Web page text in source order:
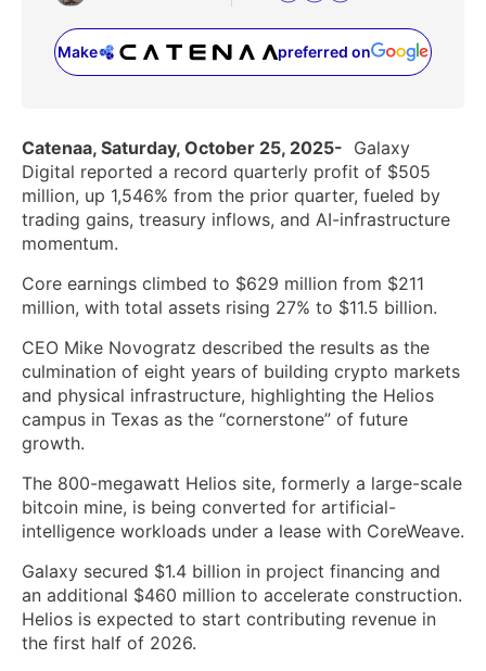
Make preferred on
(opens in a new tab)
Catenaa, Saturday, October 25, 2025- Galaxy
Digital reported a record quarterly profit of $505
million, up 1,546% from the prior quarter, fueled by
trading gains, treasury inflows, and AI-infrastructure
momentum.
Core earnings climbed to $629 million from $211
million, with total assets rising 27% to $11.5 billion.
CEO Mike Novogratz described the results as the
culmination of eight years of building crypto markets
and physical infrastructure, highlighting the Helios
campus in Texas as the “cornerstone” of future
growth.
The 800-megawatt Helios site, formerly a large-scale
bitcoin mine, is being converted for artificial-
intelligence workloads under a lease with CoreWeave.
Galaxy secured $1.4 billion in project financing and
an additional $460 million to accelerate construction.
Helios is expected to start contributing revenue in
the first half of 2026.